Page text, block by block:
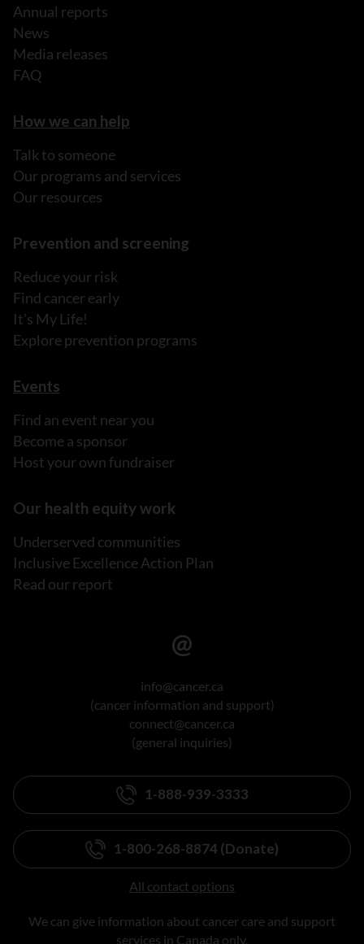
Annual reports
News
Media releases
FAQ
How we can help
Talk to someone
Our programs and services
Our resources
Prevention and screening
Reduce your risk
Find cancer early
It's My Life!
Explore prevention programs
Events
Find an event near you
Become a sponsor
Host your own fundraiser
Our health equity work
Underserved communities
Inclusive Excellence Action Plan
Read our report
info@cancer.ca
(cancer information and support)
connect@cancer.ca
(general inquiries)
1-888-939-3333
1-800-268-8874 (Donate)
All contact options
We can give information about cancer care and support
services in Canada only.